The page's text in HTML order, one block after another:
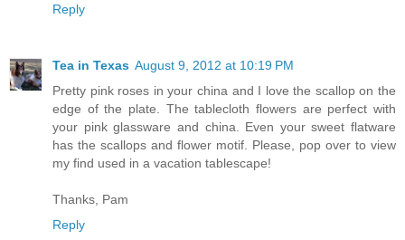
Reply
Tea in Texas August 9, 2012 at 10:19 PM
Pretty pink roses in your china and I love the scallop on the
edge of the plate. The tablecloth flowers are perfect with
your pink glassware and china. Even your sweet flatware
has the scallops and flower motif. Please, pop over to view
my find used in a vacation tablescape!
Thanks, Pam
Reply